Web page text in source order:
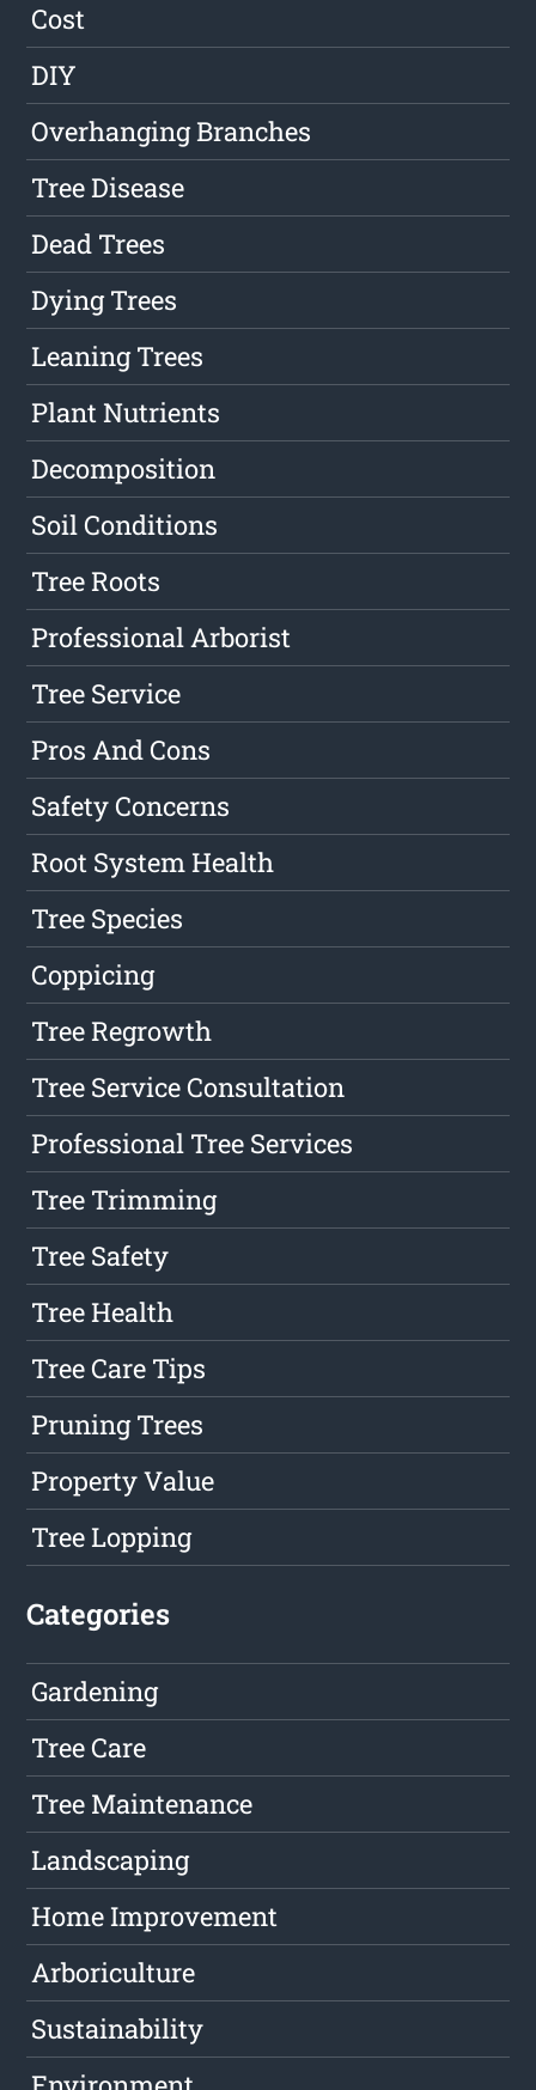
Cost
DIY
Overhanging Branches
Tree Disease
Dead Trees
Dying Trees
Leaning Trees
Plant Nutrients
Decomposition
Soil Conditions
Tree Roots
Professional Arborist
Tree Service
Pros And Cons
Safety Concerns
Root System Health
Tree Species
Coppicing
Tree Regrowth
Tree Service Consultation
Professional Tree Services
Tree Trimming
Tree Safety
Tree Health
Tree Care Tips
Pruning Trees
Property Value
Tree Lopping
Categories
Gardening
Tree Care
Tree Maintenance
Landscaping
Home Improvement
Arboriculture
Sustainability